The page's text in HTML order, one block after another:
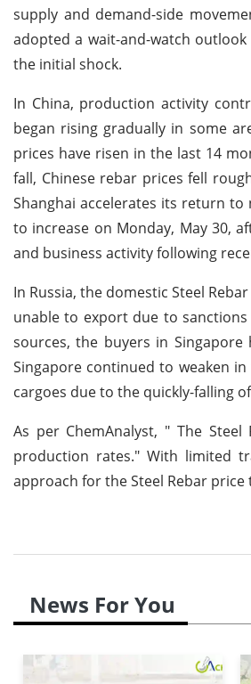
supply and demand-side
adopted a wait-and-watch
the initial shock.
In China, production activity
began rising gradually in some
prices have risen in the last 14
fall, Chinese rebar prices fell
Shanghai accelerates its return to
to increase on Monday, May 30,
and business activity following
In Russia, the domestic Steel
unable to export due to
sources, the buyers in
Singapore continued to weaken
cargoes due to the quickly-falling
As per ChemAnalyst, " The
production rates." With limited
approach for the Steel Rebar price
News For You